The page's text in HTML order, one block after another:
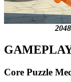
Core Puzzle